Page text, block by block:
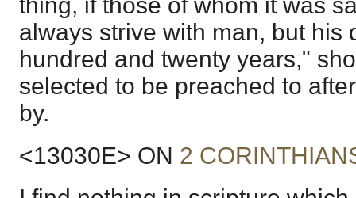
thing, if those of whom it was
always strive with man, but his
hundred and twenty years,"
selected to be preached to
by.
<13030E> ON 2